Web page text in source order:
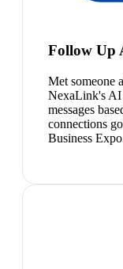
Follow Up
Met someone
NexaLink's AI
messages
connections
Business